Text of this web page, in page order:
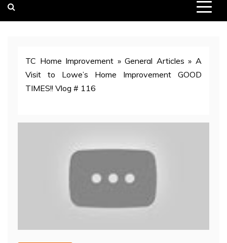
TC Home Improvement »General Articles » A
Visit to Lowe’s Home Improvement GOOD
TIMES!! Vlog # 116